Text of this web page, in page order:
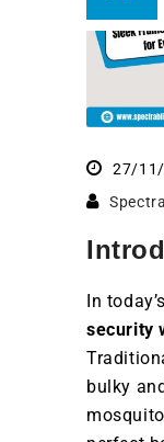
27/
In
security
bulky